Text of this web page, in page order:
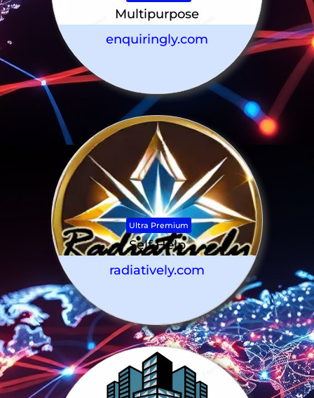
Multipurpose
enquiringly.com
Ultra Premium
Self Help
radiatively.com